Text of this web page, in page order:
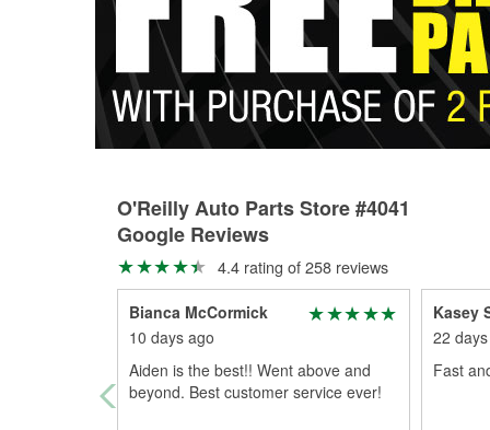
O'Reilly Auto Parts Store #4041
Google Reviews
4.4 rating of 258 reviews
Bianca McCormick
10 days ago
Aiden is the best!! Went above and
beyond. Best customer service ever!
Kasey
22
Fast